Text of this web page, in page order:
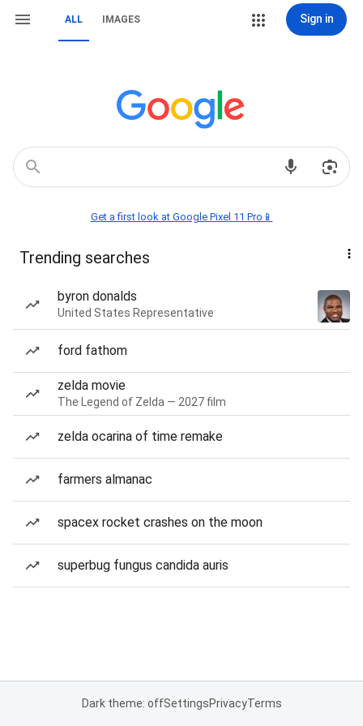
ALL IMAGES Sign in
Get a first look at Google Pixel 11 Pro📱
Trending searches
byron donalds
United States Representative
ford fathom
zelda movie
The Legend of Zelda — 2027 film
zelda ocarina of time remake
farmers almanac
spacex rocket crashes on the moon
superbug fungus candida auris
Dark theme: offSettingsPrivacyTerms